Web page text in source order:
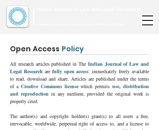
Open Access Policy
All research articles published in The Indian Journal of Law and
Legal Research are fully open access: immediately freely available
to read, download and share. Articles are published under the terms
of a Creative Commons licensewhich permitsuse, distribution
and reproductionin any medium, provided the original work is
properly cited.
The author(s) and copyright holder(s) grant(s) to all users a free,
irrevocable, worldwide, perpetual right of access to, and a license to